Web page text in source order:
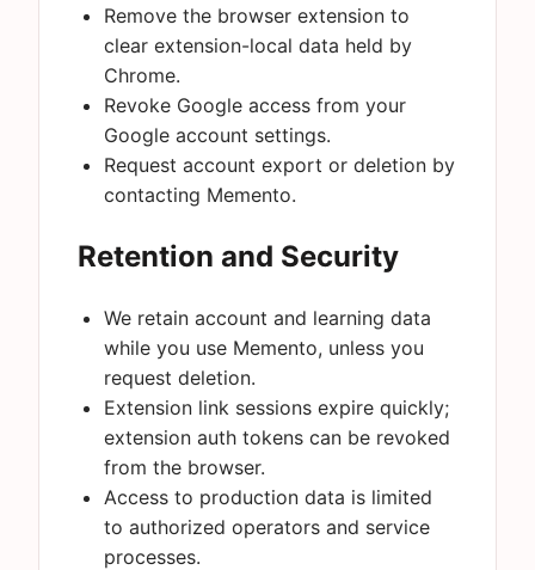
Remove the browser extension to
clear extension-local data held by
Chrome.
Revoke Google access from your
Google account settings.
Request account export or deletion by
contacting Memento.
Retention and Security
We retain account and learning data
while you use Memento, unless you
request deletion.
Extension link sessions expire quickly;
extension auth tokens can be revoked
from the browser.
Access to production data is limited
to authorized operators and service
processes.